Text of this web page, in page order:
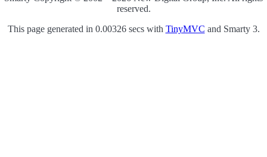
reserved.
This page generated in 0.00326 secs with TinyMVC and Smarty 3.